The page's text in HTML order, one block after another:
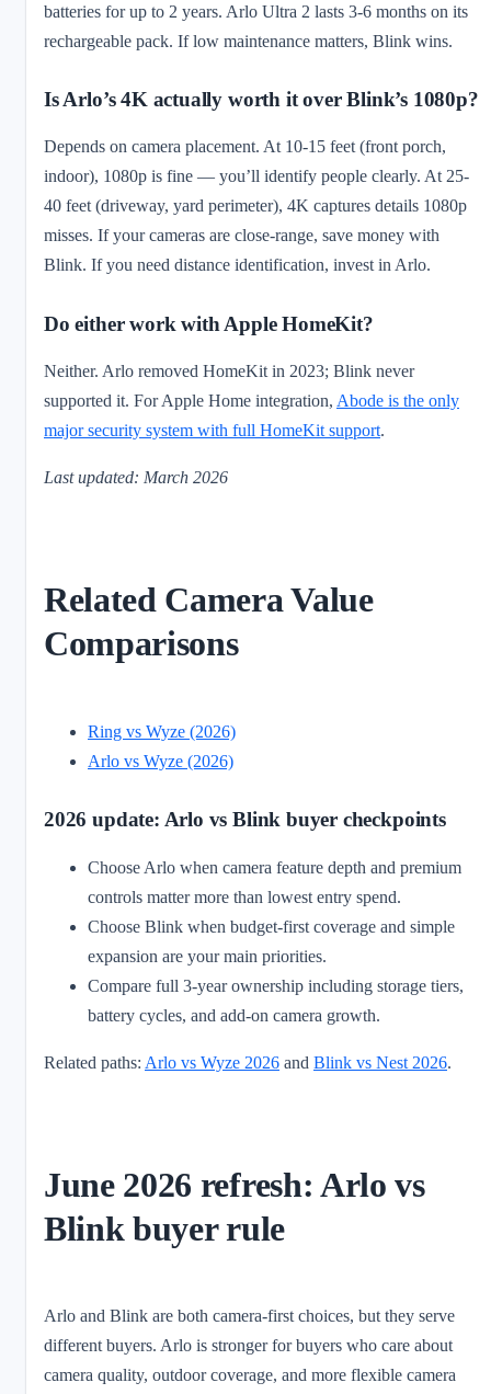
batteries for up to 2 years. Arlo Ultra 2 lasts 3-6 months on its
rechargeable pack. If low maintenance matters, Blink wins.
Is Arlo’s 4K actually worth it over Blink’s 1080p?
Depends on camera placement. At 10-15 feet (front porch,
indoor), 1080p is fine — you’ll identify people clearly. At 25-
40 feet (driveway, yard perimeter), 4K captures details 1080p
misses. If your cameras are close-range, save money with
Blink. If you need distance identification, invest in Arlo.
Do either work with Apple HomeKit?
Neither. Arlo removed HomeKit in 2023; Blink never
supported it. For Apple Home integration, Abode is the only
major security system with full HomeKit support.
Last updated: March 2026
Related Camera Value
Comparisons
Ring vs Wyze (2026)
Arlo vs Wyze (2026)
2026 update: Arlo vs Blink buyer checkpoints
Choose Arlo when camera feature depth and premium
controls matter more than lowest entry spend.
Choose Blink when budget-first coverage and simple
expansion are your main priorities.
Compare full 3-year ownership including storage tiers,
battery cycles, and add-on camera growth.
Related paths: Arlo vs Wyze 2026 and Blink vs Nest 2026.
June 2026 refresh: Arlo vs
Blink buyer rule
Arlo and Blink are both camera-first choices, but they serve
different buyers. Arlo is stronger for buyers who care about
camera quality, outdoor coverage, and more flexible camera